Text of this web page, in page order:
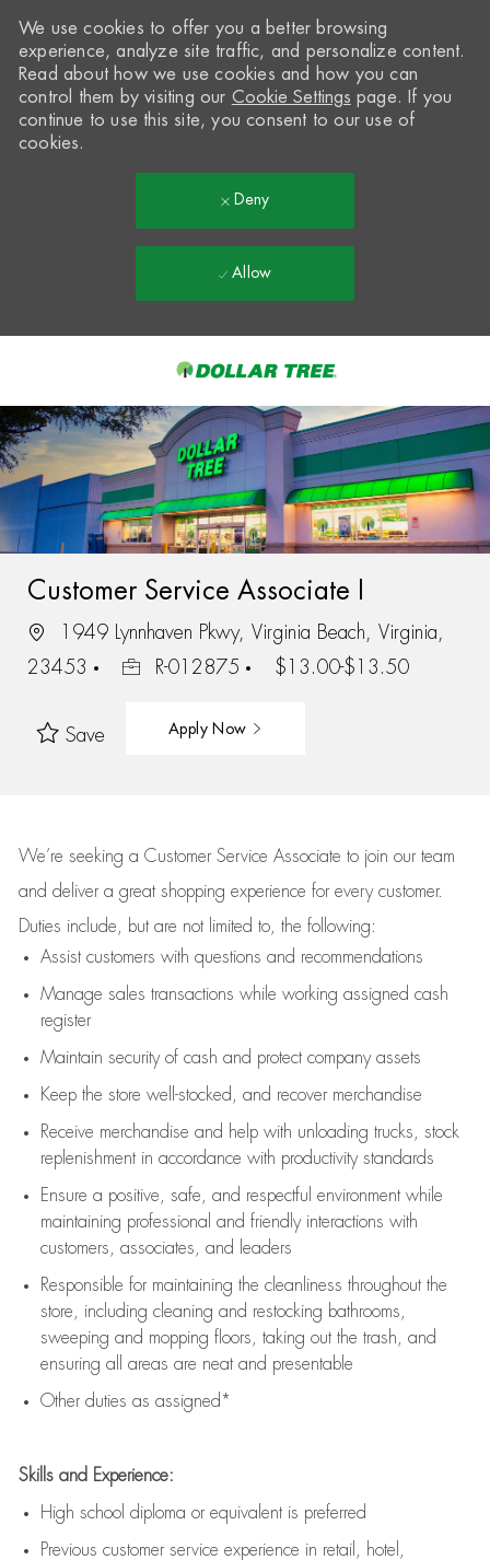
-
We use cookies to offer you a better browsing
experience, analyze site traffic, and personalize content.
Read about how we use cookies and how you can
control them by visiting our Cookie Settings page. If you
continue to use this site, you consent to our use of
cookies.
Deny
Allow
Customer Service Associate I
1949 Lynnhaven Pkwy, Virginia Beach, Virginia,
23453
R-012875 $13.00-$13.50
Save Apply Now
We’re seeking a Customer Service Associate to join our team
and deliver a great shopping experience for every customer.
Duties include, but are not limited to, the following:
Assistcustomers with questions and recommendations
Manage sales transactions while working assigned cash
register
Maintain security of cash and protect company assets
Keep the store well-stocked, and recover merchandise
Receive merchandise and help with unloading trucks, stock
replenishment in accordance with productivity standards
Ensure a positive, safe, and respectful environment while
maintaining professional and friendly interactions with
customers, associates, and leaders
Responsible for maintaining the cleanliness throughout the
store, including cleaning and restocking bathrooms,
sweeping and mopping floors, taking out the trash, and
ensuring all areas are neat and presentable
Other duties as assigned*
Skills and Experience:
High school diploma or equivalent is preferred
Previous customer service experience in retail, hotel,